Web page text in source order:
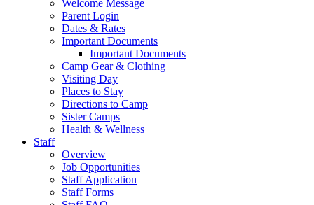
Welcome Message
Parent Login
Dates & Rates
Important Documents
Important Documents
Camp Gear & Clothing
Visiting Day
Places to Stay
Directions to Camp
Sister Camps
Health & Wellness
Staff
Overview
Job Opportunities
Staff Application
Staff Forms